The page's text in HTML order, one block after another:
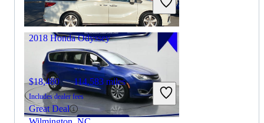
Good Deal
Winchester, VA
2018 Honda Odyssey
$18,480 114,583 miles
Includes dealer fees
Great Deal